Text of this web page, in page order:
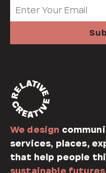
We design
services, places,
that help people